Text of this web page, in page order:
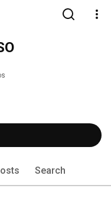
Search